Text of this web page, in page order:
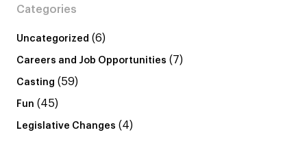
Categories
Uncategorized (6)
Careers and Job Opportunities (7)
Casting (59)
Fun (45)
Legislative Changes (4)